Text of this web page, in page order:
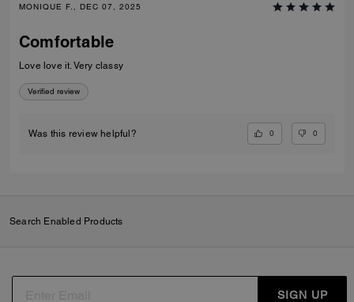
MONIQUE F., DEC 07, 2025
Comfortable
Love love it. Very classy
Verified review
Was this review helpful? 0 0
Search Enabled Products
SIGN UP